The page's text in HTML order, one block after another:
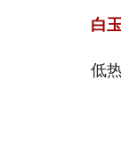
白
低